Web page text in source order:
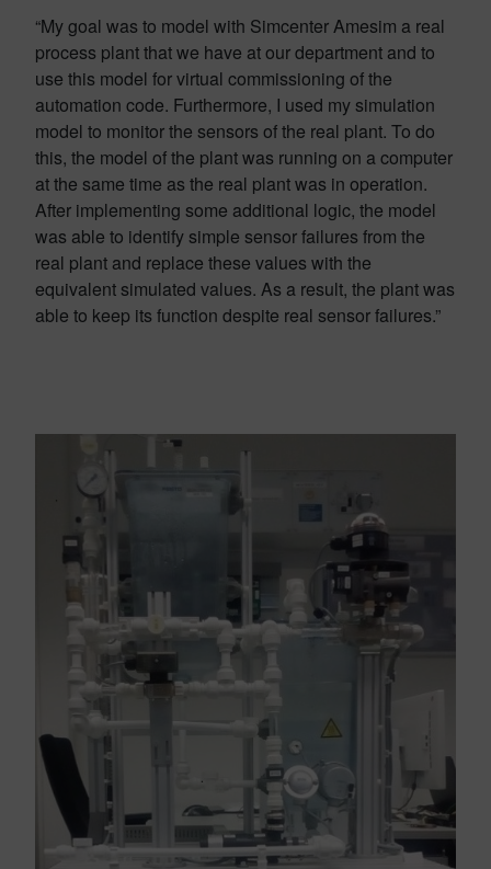
“My goal was to model with Simcenter Amesim a real
process plant that we have at our department and to
use this model for virtual commissioning of the
automation code. Furthermore, I used my simulation
model to monitor the sensors of the real plant. To do
this, the model of the plant was running on a computer
at the same time as the real plant was in operation.
After implementing some additional logic, the model
was able to identify simple sensor failures from the
real plant and replace these values with the
equivalent simulated values. As a result, the plant was
able to keep its function despite real sensor failures.”